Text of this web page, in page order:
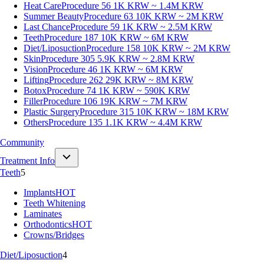
Heat CareProcedure 56 1K KRW ~ 1.4M KRW
Summer BeautyProcedure 63 10K KRW ~ 2M KRW
Last ChanceProcedure 59 1K KRW ~ 2.5M KRW
TeethProcedure 187 10K KRW ~ 6M KRW
Diet/LiposuctionProcedure 158 10K KRW ~ 2M KRW
SkinProcedure 305 5.9K KRW ~ 2.8M KRW
VisionProcedure 46 1K KRW ~ 6M KRW
LiftingProcedure 262 29K KRW ~ 8M KRW
BotoxProcedure 74 1K KRW ~ 590K KRW
FillerProcedure 106 19K KRW ~ 7M KRW
Plastic SurgeryProcedure 315 10K KRW ~ 18M KRW
OthersProcedure 135 1.1K KRW ~ 4.4M KRW
Community
Treatment Info
Teeth5
ImplantsHOT
Teeth Whitening
Laminates
OrthodonticsHOT
Crowns/Bridges
Diet/Liposuction4